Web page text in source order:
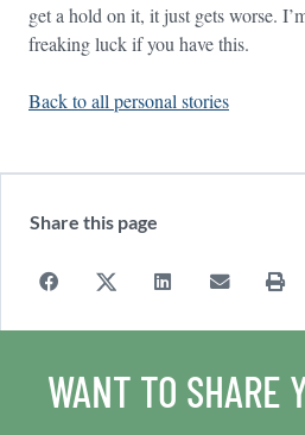
get a hold on it, it just gets worse.
freaking luck if you have this.
Back to all personal stories
Share this page
WANT TO SHARE